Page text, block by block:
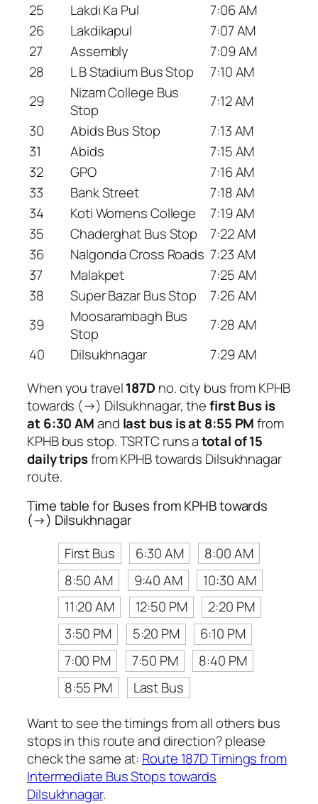
25
Lakdi Ka Pul
7:06 AM
26
Lakdikapul
7:07 AM
27
Assembly
7:09 AM
28
L B Stadium Bus Stop
7:10 AM
29
Nizam College Bus
Stop
7:12 AM
30
Abids Bus Stop
7:13 AM
31
Abids
7:15 AM
32
GPO
7:16 AM
33
Bank Street
7:18 AM
34
Koti Womens College
7:19 AM
35
Chaderghat Bus Stop
7:22 AM
36
Nalgonda Cross Roads 7:23 AM
37
Malakpet
7:25 AM
38
Super Bazar Bus Stop
7:26 AM
39
Moosarambagh Bus
Stop
7:28 AM
40
Dilsukhnagar
7:29 AM
When you travel187D no. city bus from KPHB
towards (→) Dilsukhnagar, thefirst Bus is
at 6:30 AMand last bus is at 8:55 PMfrom
KPHB bus stop. TSRTC runs atotal of 15
daily tripsfrom KPHB towards Dilsukhnagar
route.
Time table for Buses from KPHB towards
(→) Dilsukhnagar
First Bus
6:30 AM
8:00 AM
8:50 AM
9:40 AM
10:30 AM
11:20 AM
12:50 PM
2:20 PM
3:50 PM
5:20 PM
6:10 PM
7:00 PM
7:50 PM
8:40 PM
8:55 PM
Last Bus
Want to see the timings from all others bus
stops in this route and direction? please
check the same at: Route 187D Timings from
Intermediate Bus Stops towards
Dilsukhnagar.